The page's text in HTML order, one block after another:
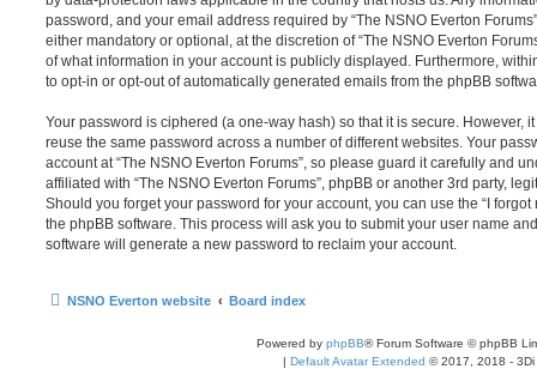
password, and your email address required by “The NSNO Everton
either mandatory or optional, at the discretion of “The NSNO Everton
of what information in your account is publicly displayed. Furthermore,
to opt-in or opt-out of automatically generated emails from the phpBB
Your password is ciphered (a one-way hash) so that it is secure. However,
reuse the same password across a number of different websites. Your
account at “The NSNO Everton Forums”, so please guard it carefully and
affiliated with “The NSNO Everton Forums”, phpBB or another 3rd party,
Should you forget your password for your account, you can use the “I
the phpBB software. This process will ask you to submit your user name
software will generate a new password to reclaim your account.
NSNO Everton website Board index
Powered by phpBB® Forum Software © phpBB
| Default Avatar Extended © 2017, 2018 - 3Di